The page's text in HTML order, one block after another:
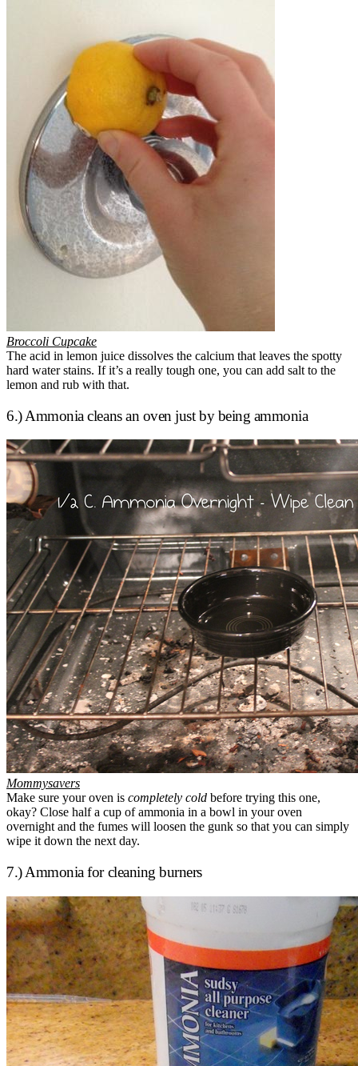
Broccoli Cupcake
The acid in lemon juice dissolves the calcium that leaves the spotty
hard water stains. If it’s a really tough one, you can add salt to the
lemon and rub with that.
6.) Ammonia cleans an oven just by being ammonia
Mommysavers
Make sure your oven is completely cold before trying this one,
okay? Close half a cup of ammonia in a bowl in your oven
overnight and the fumes will loosen the gunk so that you can simply
wipe it down the next day.
7.) Ammonia for cleaning burners